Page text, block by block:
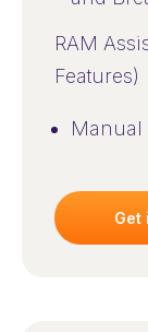
RAM
Features)
Manual
Get